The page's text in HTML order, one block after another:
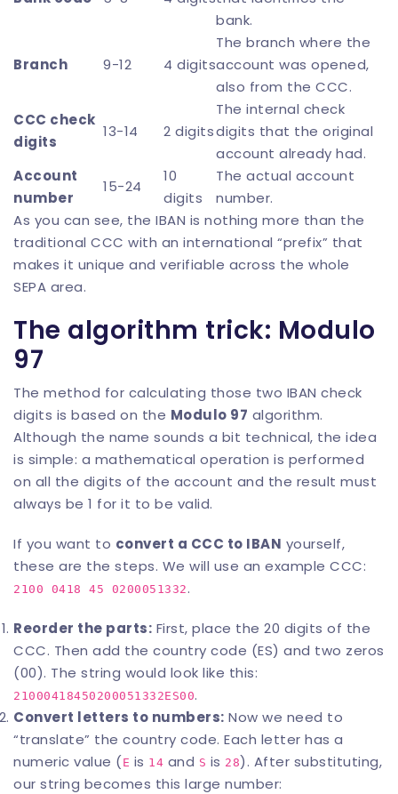
bank.
Branch 9-12 4 digits
The branch where the
account was opened,
also from the CCC.
CCC check
digits
13-14 2 digits
The internal check
digits that the original
account already had.
Account
number
15-24
10
digits
The actual account
number.
As you can see, the IBAN is nothing more than the
traditional CCC with an international “prefix” that
makes it unique and verifiable across the whole
SEPA area.
The algorithm trick: Modulo
97
The method for calculating those two IBAN check
digits is based on the Modulo 97 algorithm.
Although the name sounds a bit technical, the idea
is simple: a mathematical operation is performed
on all the digits of the account and the result must
always be 1 for it to be valid.
If you want to convert a CCC to IBAN yourself,
these are the steps. We will use an example CCC:
2100 0418 45 0200051332.
Reorder the parts: First, place the 20 digits of the
CCC. Then add the country code (ES) and two zeros
(00). The string would look like this:
21000418450200051332ES00.
Convert letters to numbers: Now we need to
“translate” the country code. Each letter has a
numeric value (E is 14 and S is 28). After substituting,
our string becomes this large number: